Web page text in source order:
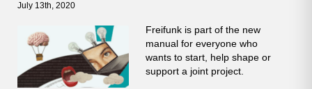
July 13th, 2020
Freifunk is part of the new
manual for everyone who
wants to start, help shape or
support a joint project.